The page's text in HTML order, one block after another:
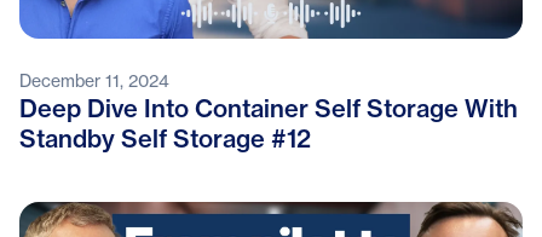
December 11, 2024
Deep Dive Into Container Self Storage With
Standby Self Storage #12